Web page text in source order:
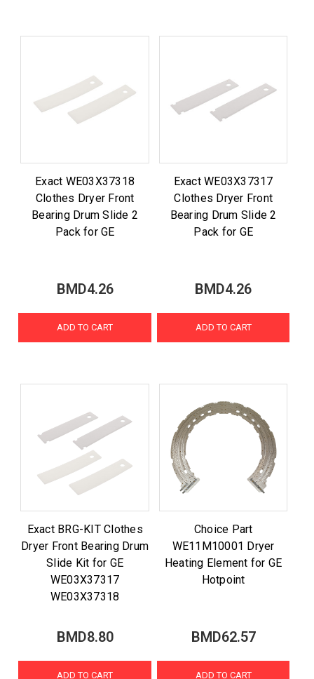
Exact WE03X37318
Clothes Dryer Front
Bearing Drum Slide 2
Pack for GE
BMD4.26
ADD TO CART
Exact WE03X37317
Clothes Dryer Front
Bearing Drum Slide 2
Pack for GE
BMD4.26
ADD TO CART
Exact BRG-KIT Clothes
Dryer Front Bearing Drum
Slide Kit for GE
WE03X37317
WE03X37318
BMD8.80
ADD TO CART
Choice Part
WE11M10001 Dryer
Heating Element for GE
Hotpoint
BMD62.57
ADD TO CART